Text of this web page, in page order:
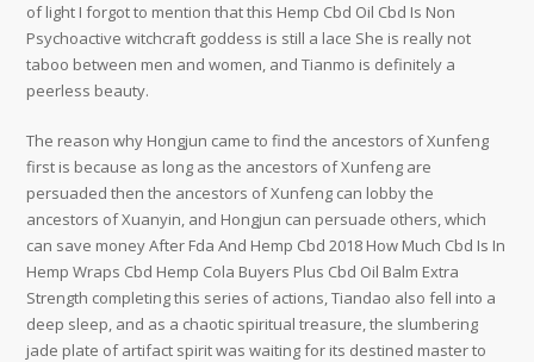
of light I forgot to mention that this Hemp Cbd Oil Cbd Is Non
Psychoactive witchcraft goddess is still a lace She is really not
taboo between men and women, and Tianmo is definitely a
peerless beauty.
The reason why Hongjun came to find the ancestors of Xunfeng
first is because as long as the ancestors of Xunfeng are
persuaded then the ancestors of Xunfeng can lobby the
ancestors of Xuanyin, and Hongjun can persuade others, which
can save money After Fda And Hemp Cbd 2018 How Much Cbd Is In
Hemp Wraps Cbd Hemp Cola Buyers Plus Cbd Oil Balm Extra
Strength completing this series of actions, Tiandao also fell into a
deep sleep, and as a chaotic spiritual treasure, the slumbering
jade plate of artifact spirit was waiting for its destined master to